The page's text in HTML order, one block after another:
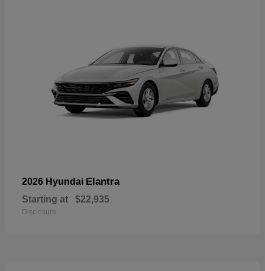
2026 Hyundai Elantra
Starting at $22,935
Disclosure